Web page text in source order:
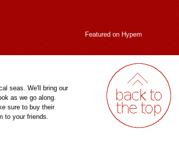
Featured on Hypem
seas. We'll bring our
as we go along.
sure to buy their
to your friends.